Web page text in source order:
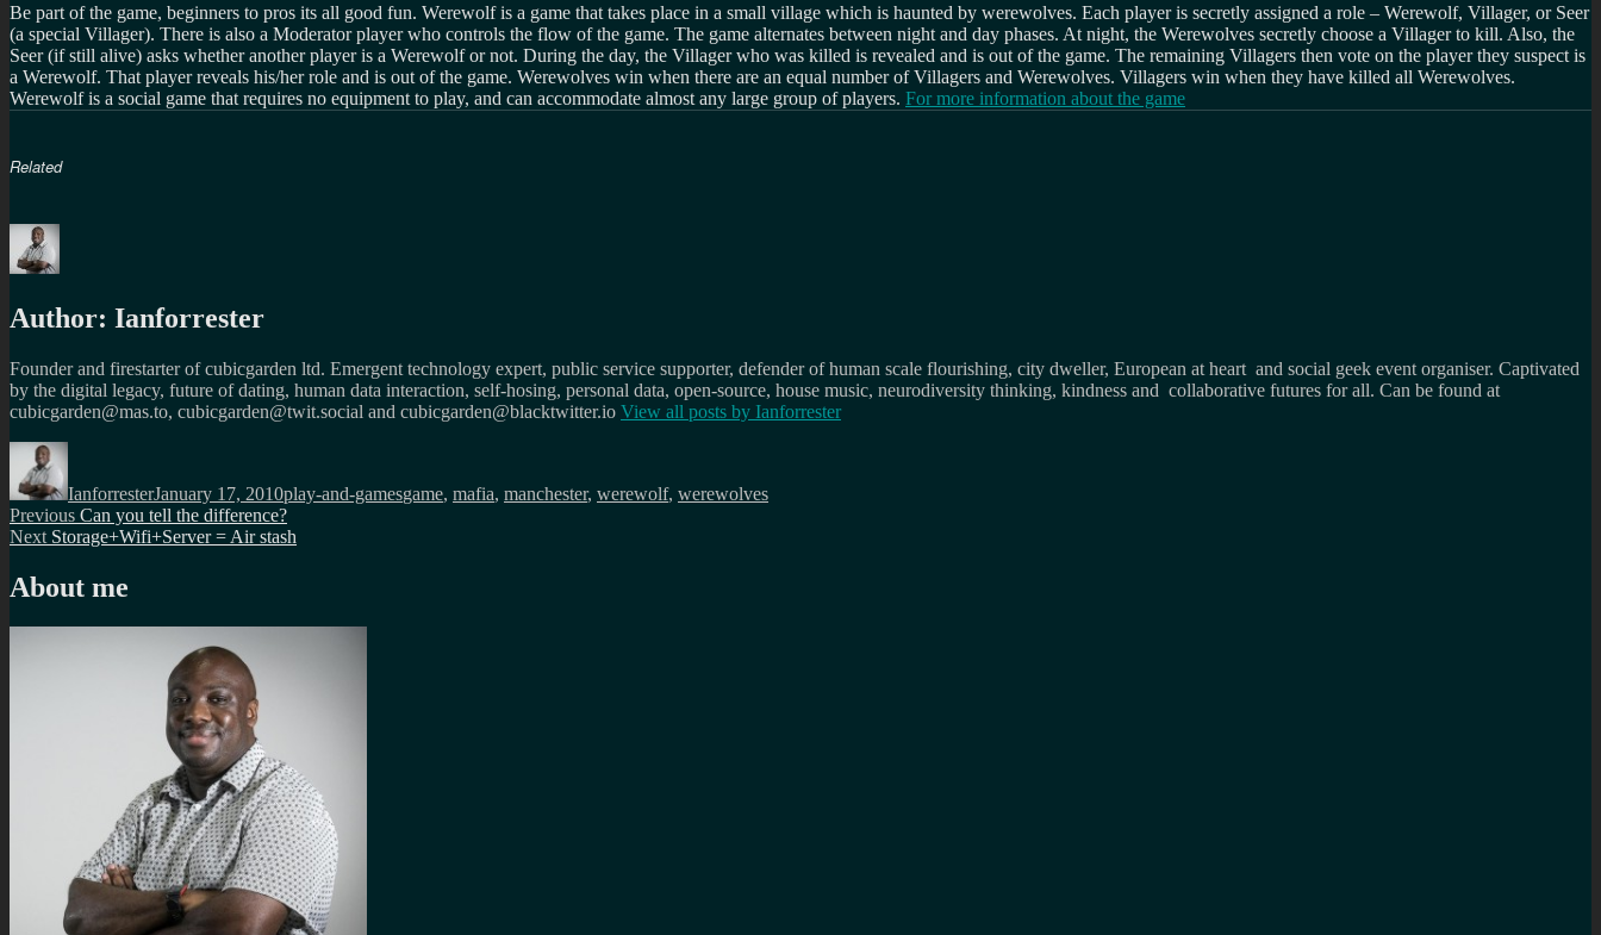
Be part of the game, beginners to pros its all good fun. Werewolf is a game that takes place in a small village which is haunted by werewolves. Each player is secretly assigned a role – Werewolf, Villager, or Seer
(a special Villager). There is also a Moderator player who controls the flow of the game. The game alternates between night and day phases. At night, the Werewolves secretly choose a Villager to kill. Also, the
Seer (if still alive) asks whether another player is a Werewolf or not. During the day, the Villager who was killed is revealed and is out of the game. The remaining Villagers then vote on the player they suspect is
a Werewolf. That player reveals his/her role and is out of the game. Werewolves win when there are an equal number of Villagers and Werewolves. Villagers win when they have killed all Werewolves.
Werewolf is a social game that requires no equipment to play, and can accommodate almost any large group of players. For more information about the game
Related
Author: Ianforrester
Founder and firestarter of cubicgarden ltd. Emergent technology expert, public service supporter, defender of human scale flourishing, city dweller, European at heart and social geek event organiser. Captivated
by the digital legacy, future of dating, human data interaction, self-hosing, personal data, open-source, house music, neurodiversity thinking, kindness and collaborative futures for all. Can be found at
cubicgarden@mas.to, cubicgarden@twit.social and cubicgarden@blacktwitter.io View all posts by Ianforrester
Author
IanforresterJanuary 17, 2010play-and-gamesgame, mafia, manchester, werewolf, werewolves
Post
navigation
Previous Previous
post:
Can you tell the difference?
Next Next
Storage+Wifi+Server = Air stash
About me